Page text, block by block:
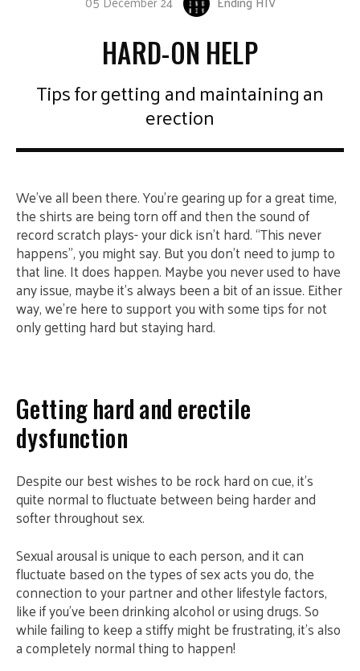
HARD-ON HELP
Tips for getting and maintaining an
erection
We’ve all been there. You’re gearing up for a great time,
the shirts are being torn off and then the sound of
record scratch plays- your dick isn’t hard. “This never
happens”, you might say. But you don’t need to jump to
that line. It does happen. Maybe you never used to have
any issue, maybe it’s always been a bit of an issue. Either
way, we’re here to support you with some tips for not
only getting hard but staying hard.
Getting hard and erectile
dysfunction
Despite our best wishes to be rock hard on cue, it’s
quite normal to fluctuate between being harder and
softer throughout sex.
Sexual arousal is unique to each person, and it can
fluctuate based on the types of sex acts you do, the
connection to your partner and other lifestyle factors,
like if you’ve been drinking alcohol or using drugs. So
while failing to keep a stiffy might be frustrating, it’s also
a completely normal thing to happen!